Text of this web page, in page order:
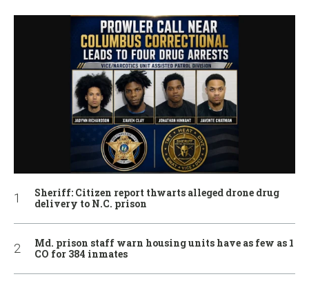
Sheriff: Citizen report thwarts alleged drone drug
delivery to N.C. prison
Md. prison staff warn housing units have as few as 1
CO for 384 inmates